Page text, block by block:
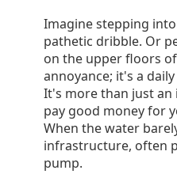
Imagine stepping
pathetic dribble. Or
on the upper floors
annoyance; it's a
It's more than just an
pay good money for
When the water
infrastructure, often
pump.